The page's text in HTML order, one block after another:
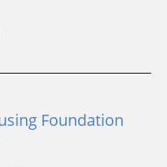
Foundation